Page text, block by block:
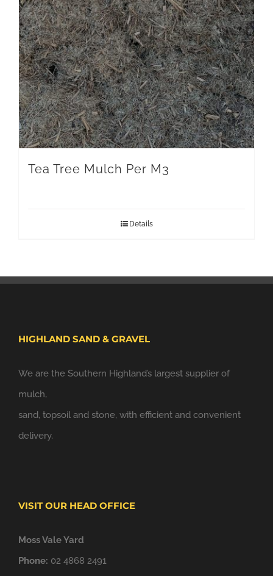
Tea Tree Mulch Per M3
Details
HIGHLAND SAND & GRAVEL
We are the Southern Highland’s largest supplier of
mulch,
sand, topsoil and stone, with efficient and convenient
delivery.
VISIT OUR HEAD OFFICE
Moss Vale Yard
Phone: 02 4868 2491